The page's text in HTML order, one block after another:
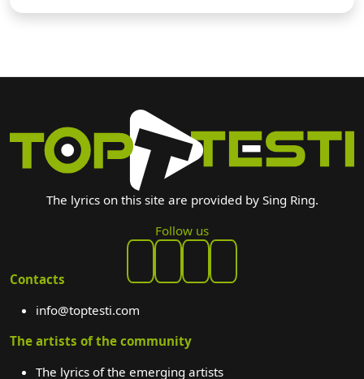
The lyrics on this site are provided by Sing Ring.
Follow us
Contacts
info@toptesti.com
The artists of the community
The lyrics of the emerging artists